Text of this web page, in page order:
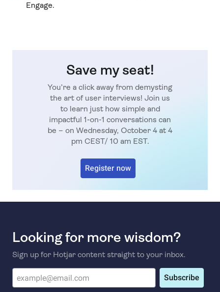
Engage.
Save my seat!
You’re a click away from demysting
the art of user interviews! Join us
to learn just how simple and
impactful 1-on-1 conversations can
be – on Wednesday, October 4 at 4
pm CEST/ 10 am EST.
Register now
Looking for more wisdom?
Sign up for Hotjar content straight to your inbox.
Subscribe